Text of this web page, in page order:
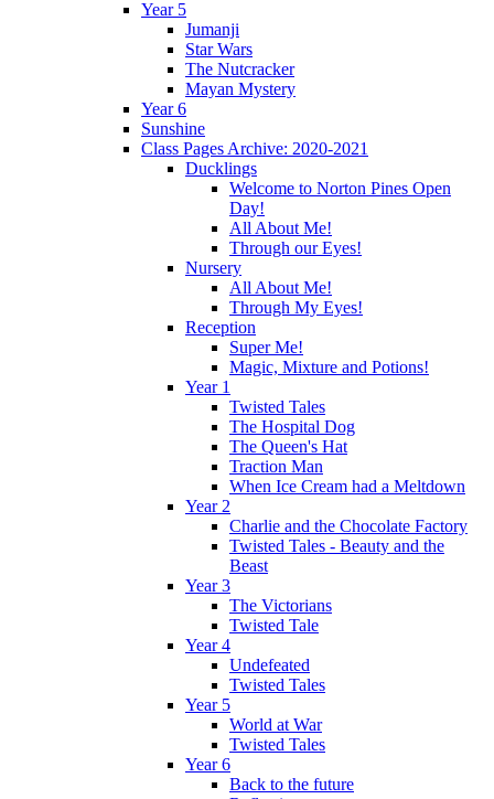
Year 5
Jumanji
Star Wars
The Nutcracker
Mayan Mystery
Year 6
Sunshine
Class Pages Archive: 2020-2021
Ducklings
Welcome to Norton Pines Open
Day!
All About Me!
Through our Eyes!
Nursery
All About Me!
Through My Eyes!
Reception
Super Me!
Magic, Mixture and Potions!
Year 1
Twisted Tales
The Hospital Dog
The Queen's Hat
Traction Man
When Ice Cream had a Meltdown
Year 2
Charlie and the Chocolate Factory
Twisted Tales - Beauty and the
Beast
Year 3
The Victorians
Twisted Tale
Year 4
Undefeated
Twisted Tales
Year 5
World at War
Twisted Tales
Year 6
Back to the future